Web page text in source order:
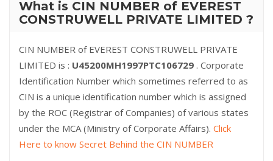
What is CIN NUMBER of EVEREST
CONSTRUWELL PRIVATE LIMITED ?
CIN NUMBER of EVEREST CONSTRUWELL PRIVATE
LIMITED is : U45200MH1997PTC106729 . Corporate
Identification Number which sometimes referred to as
CIN is a unique identification number which is assigned
by the ROC (Registrar of Companies) of various states
under the MCA (Ministry of Corporate Affairs). Click
Here to know Secret Behind the CIN NUMBER